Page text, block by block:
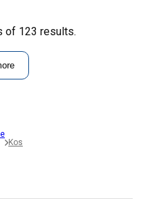
of 123 results.
Kos